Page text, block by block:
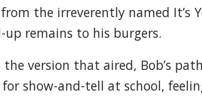
the irreverently named
remains to his burgers.
the version that aired, Bob’s
show-and-tell at school,